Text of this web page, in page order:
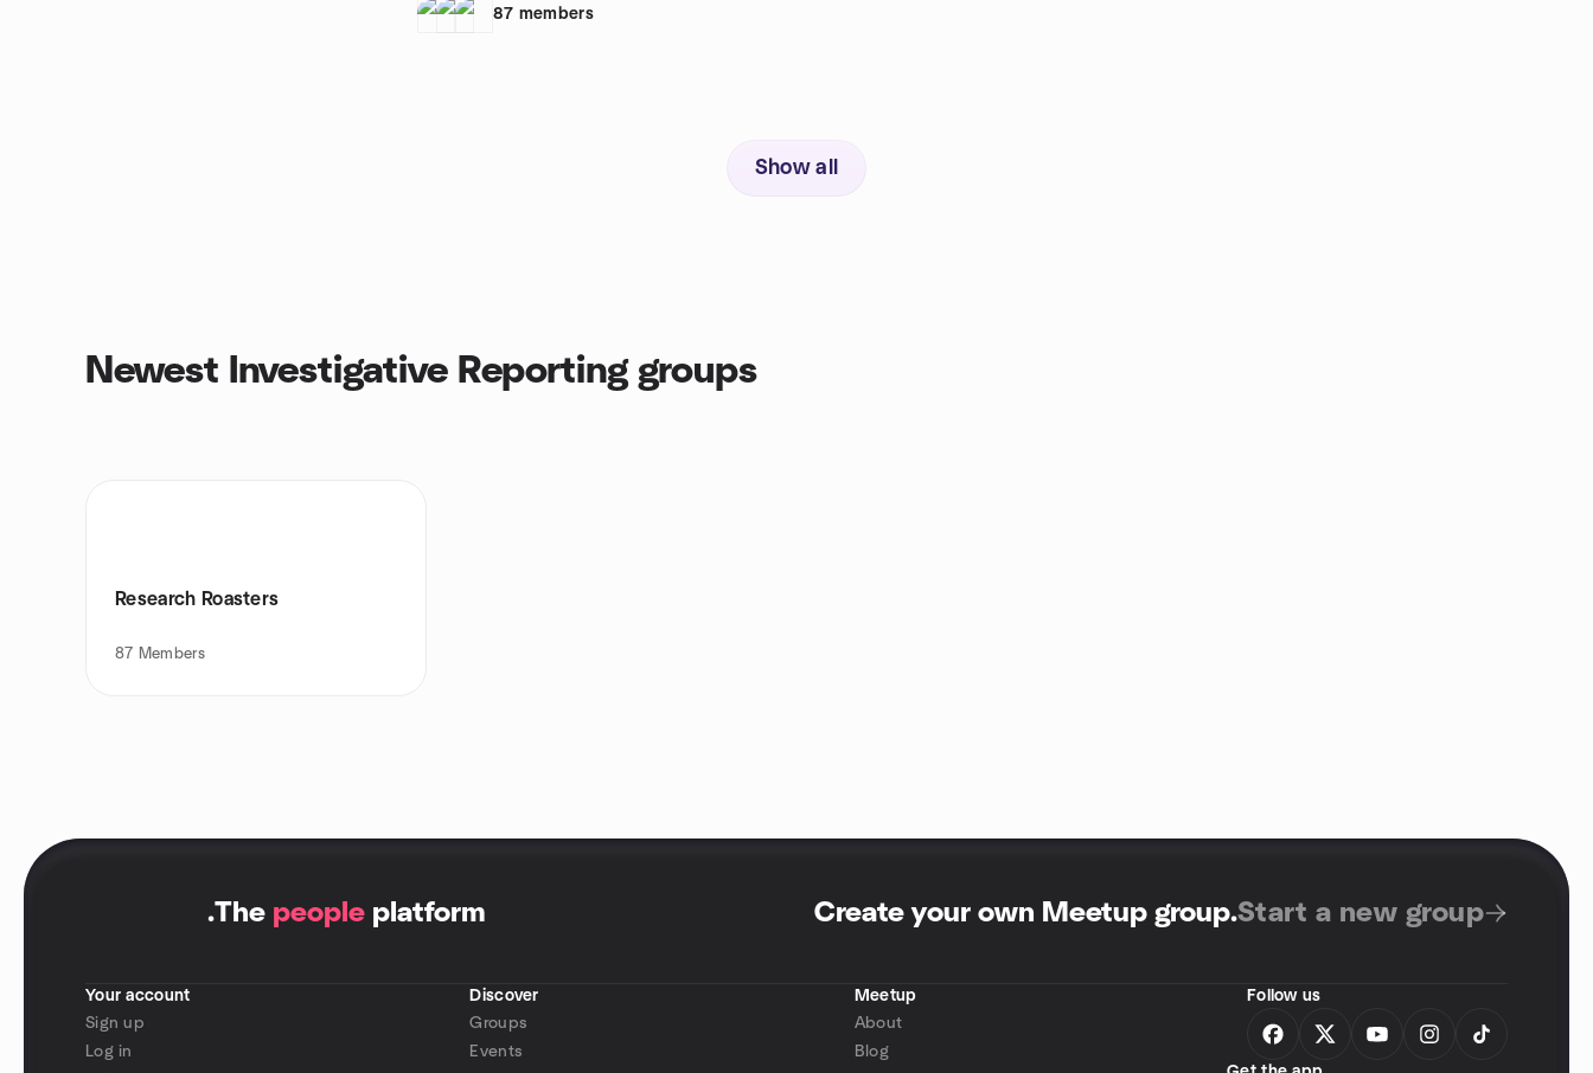
87 members
Show all
Newest Investigative Reporting groups
Research Roasters
87 Members
.The people platform Create your own Meetup group.Start a new group
Your account
Sign up
Log in
Discover
Groups
Events
Meetup
About
Blog
Follow us